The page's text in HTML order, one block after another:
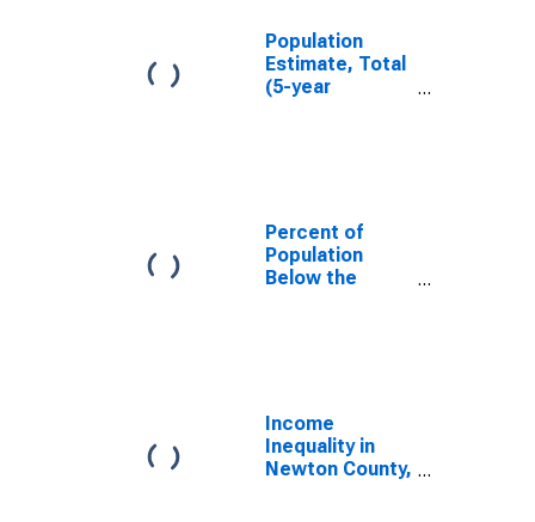
Population
Estimate, Total
(5-year
Percent of
Population
Below the
Income
Inequality in
Newton County,